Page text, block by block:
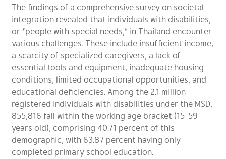
The findings of a comprehensive survey on societal
integration revealed that individuals with disabilities,
or “people with special needs,” in Thailand encounter
various challenges. These include insufficient income,
a scarcity of specialized caregivers, a lack of
essential tools and equipment, inadequate housing
conditions, limited occupational opportunities, and
educational deficiencies. Among the 2.1 million
registered individuals with disabilities under the MSD,
855,816 fall within the working age bracket (15-59
years old), comprising 40.71 percent of this
demographic, with 63.87 percent having only
completed primary school education.